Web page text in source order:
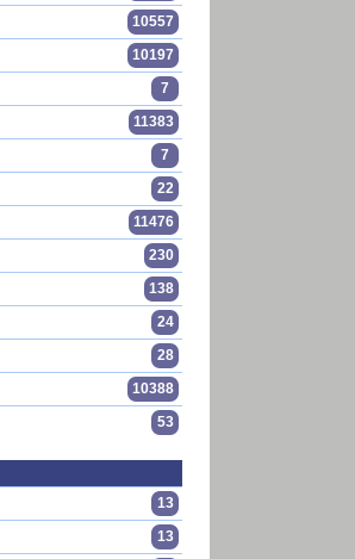
10557
10197
7
11383
7
22
11476
230
138
24
28
10388
53
13
13